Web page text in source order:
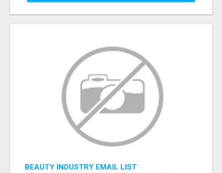
BEAUTY INDUSTRY EMAIL LIST